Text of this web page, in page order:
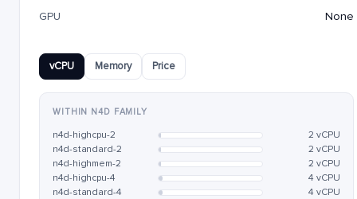
GPU None
vCPU Memory Price
WITHIN N4D FAMILY
n4d-highcpu-2
2 vCPU
n4d-standard-2
2 vCPU
n4d-highmem-2
2 vCPU
n4d-highcpu-4
4 vCPU
n4d-standard-4
4 vCPU